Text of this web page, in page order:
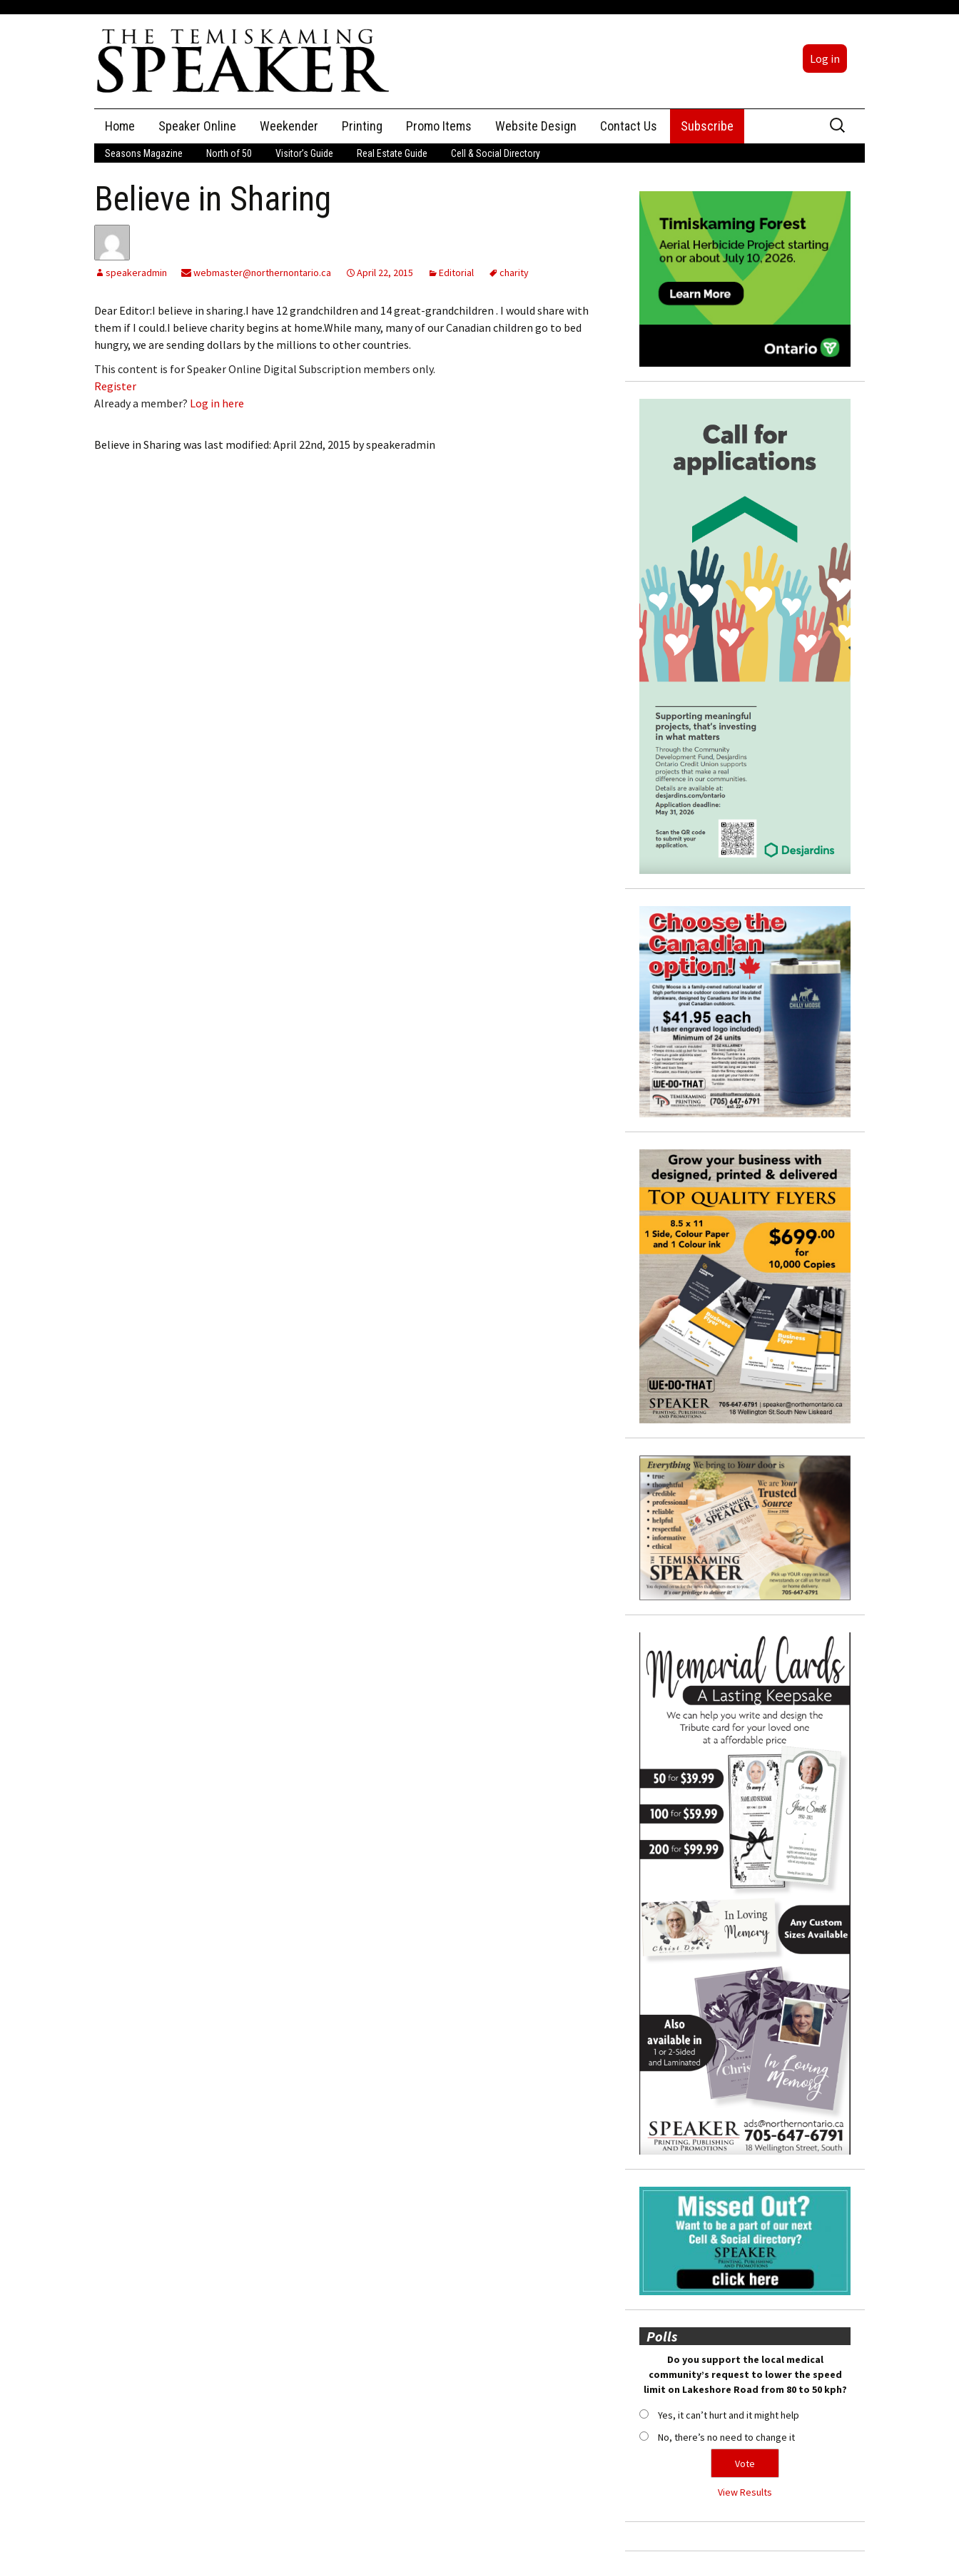
Log in
content
Home Speaker Online
The Speaker
Speaker Classifieds Classifieds
My Account Billing Information
My Invoices
Log In
Subscribe
Weekender Printing Promo Items Website Design Contact Us
Advertising
Subscribe
Search
for:
Seasons Magazine North of 50 Visitor’s Guide Real Estate Guide Cell & Social Directory
Believe in Sharing
speakeradmin webmaster@northernontario.ca April 22, 2015 Editorial charity
Dear Editor:I believe in sharing.I have 12 grandchildren and 14 great-grandchildren . I would share with
them if I could.I believe charity begins at home.While many, many of our Canadian children go to bed
hungry, we are sending dollars by the millions to other countries.
This content is for Speaker Online Digital Subscription members only.
Register
Already a member? Log in here
Believe in Sharing was last modified: April 22nd, 2015 byspeakeradmin
Polls
Do you support the local medical
community’s request to lower the speed
limit on Lakeshore Road from 80 to 50 kph?
Yes, it can’t hurt and it might help
No, there’s no need to change it
View Results